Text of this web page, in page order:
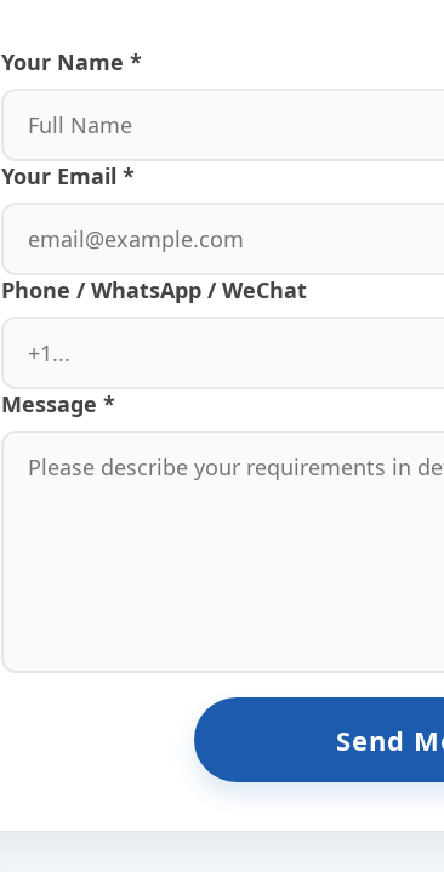
Your Name *
Your Email *
Phone / WhatsApp / WeChat
Message *
Send